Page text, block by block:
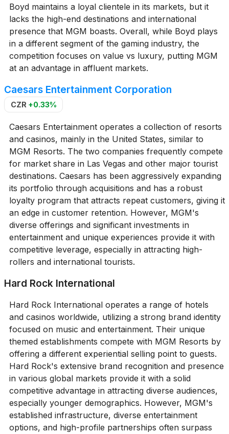
Boyd maintains a loyal clientele in its markets, but it
lacks the high-end destinations and international
presence that MGM boasts. Overall, while Boyd plays
in a different segment of the gaming industry, the
competition focuses on value vs luxury, putting MGM
at an advantage in affluent markets.
Caesars Entertainment Corporation
CZR +0.33%
Caesars Entertainment operates a collection of resorts
and casinos, mainly in the United States, similar to
MGM Resorts. The two companies frequently compete
for market share in Las Vegas and other major tourist
destinations. Caesars has been aggressively expanding
its portfolio through acquisitions and has a robust
loyalty program that attracts repeat customers, giving it
an edge in customer retention. However, MGM's
diverse offerings and significant investments in
entertainment and unique experiences provide it with
competitive leverage, especially in attracting high-
rollers and international tourists.
Hard Rock International
Hard Rock International operates a range of hotels
and casinos worldwide, utilizing a strong brand identity
focused on music and entertainment. Their unique
themed establishments compete with MGM Resorts by
offering a different experiential selling point to guests.
Hard Rock's extensive brand recognition and presence
in various global markets provide it with a solid
competitive advantage in attracting diverse audiences,
especially younger demographics. However, MGM's
established infrastructure, diverse entertainment
options, and high-profile partnerships often surpass